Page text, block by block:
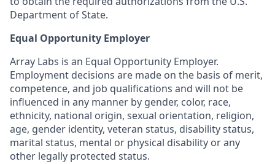
Department of State.
Equal Opportunity Employer
Array Labs is an Equal Opportunity Employer.
Employment decisions are made on the basis of merit,
competence, and job qualifications and will not be
influenced in any manner by gender, color, race,
ethnicity, national origin, sexual orientation, religion,
age, gender identity, veteran status, disability status,
marital status, mental or physical disability or any
other legally protected status.